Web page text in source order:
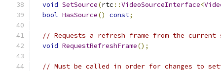
void SetSource(rtc ::VideoSourceInterface<
bool HasSource() const;
// Requests a refresh frame from the
void RequestRefreshFrame();
// Must be called in order for changes to